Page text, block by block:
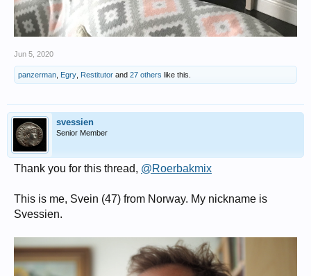
Jun 5, 2020
panzerman Egry Restitutor and 27 others like this.
svessien
Senior Member
Thank you for this thread, @Roerbakmix
This is me, Svein (47) from Norway. My nickname is
Svessien.